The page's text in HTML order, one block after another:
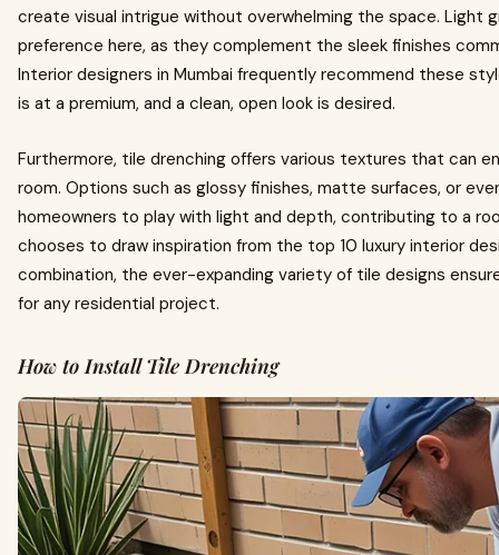
create visual intrigue without overwhelming the space. Light
preference here, as they complement the sleek finishes
Interior designers in Mumbai frequently recommend these
is at a premium, and a clean, open look is desired.
Furthermore, tile drenching offers various textures that can
room. Options such as glossy finishes, matte surfaces, or
homeowners to play with light and depth, contributing to a
chooses to draw inspiration from the top 10 luxury interior
combination, the ever-expanding variety of tile designs
for any residential project.
How to Install Tile Drenching